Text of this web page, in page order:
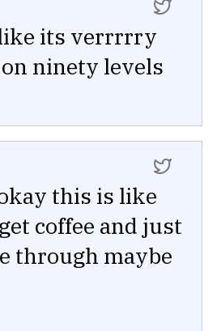
its verrrrry
ninety levels
this is like
coffee and just
through maybe